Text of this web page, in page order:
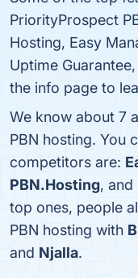
PriorityProspect
Hosting, Easy
Uptime
the info page to
We know about 7
PBN hosting. You
competitors are:
PBN.Hosting, and
top ones, people
PBN hosting with
and Njalla.